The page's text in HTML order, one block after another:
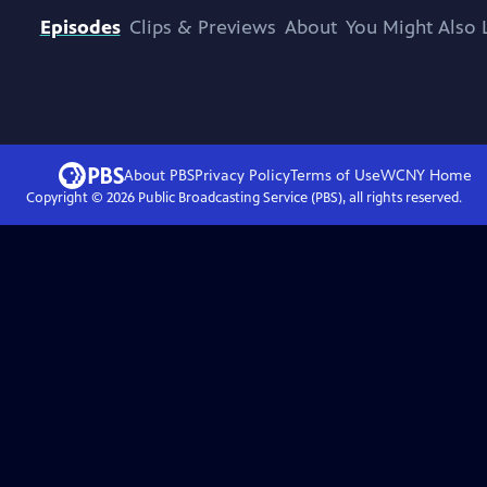
Episodes Clips & Previews About You Might Also
About PBSPrivacy PolicyTerms of UseWCNY Home
Copyright © 2026Public Broadcasting Service (PBS), all rights reserved.